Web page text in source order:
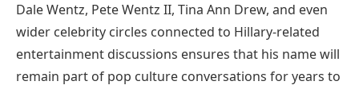
Dale Wentz, Pete Wentz II, Tina Ann Drew, and even
wider celebrity circles connected to Hillary-related
entertainment discussions ensures that his name will
remain part of pop culture conversations for years to